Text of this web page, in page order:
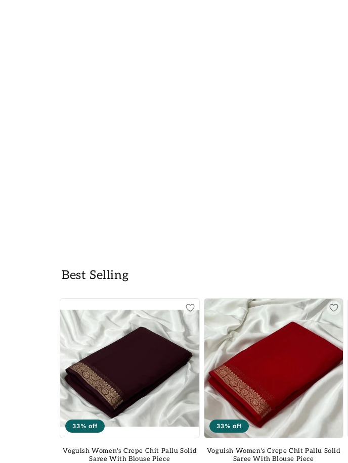
Best Selling
33% off
Voguish Women's Crepe Chit Pallu Solid
Saree With Blouse Piece
33% off
Voguish Women's Crepe Chit Pallu Solid
Saree With Blouse Piece